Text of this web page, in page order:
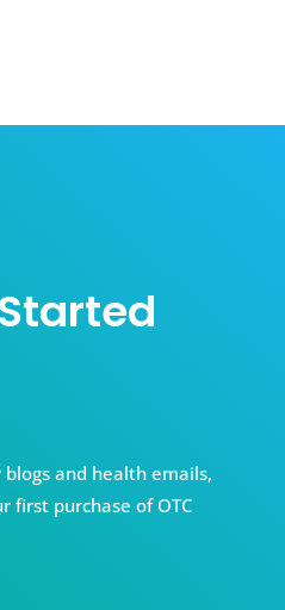
and health emails,
first purchase of OTC